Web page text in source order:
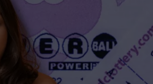
PROFIT PSA SUBMISSIONS
PUBLIC FILE REPORT